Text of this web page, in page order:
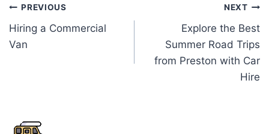
Post
navigation
PREVIOUS
Hiring a Commercial
Van
NEXT
Explore the Best
Summer Road Trips
from Preston with Car
Hire